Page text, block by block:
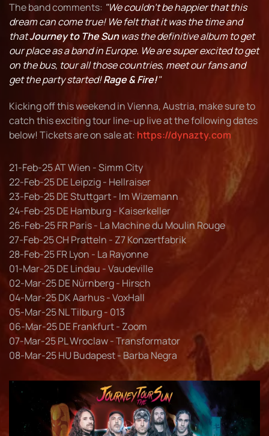
The band comments: "We couldn't be happier that this
dream can come true! We felt that it was the time and
thatJourney to The Sunwas the definitive album to get
our place as a band in Europe. We are super excited to get
on the bus, tour all those countries, meet our fans and
get the party started!Rage & Fire!"
Kicking off this weekend in Vienna, Austria, make sure to
catch this exciting tour line-up live at the following dates
below! Tickets are on sale at: https://dynazty.com
21-Feb-25 AT Wien - Simm City
22-Feb-25 DE Leipzig - Hellraiser
23-Feb-25 DE Stuttgart - Im Wizemann
24-Feb-25 DE Hamburg - Kaiserkeller
26-Feb-25 FR Paris - La Machine du Moulin Rouge
27-Feb-25 CH Pratteln - Z7 Konzertfabrik
28-Feb-25 FR Lyon - La Rayonne
01-Mar-25 DE Lindau - Vaudeville
02-Mar-25 DE Nürnberg - Hirsch
04-Mar-25 DK Aarhus - VoxHall
05-Mar-25 NL Tilburg - 013
06-Mar-25 DE Frankfurt - Zoom
07-Mar-25 PL Wroclaw - Transformator
08-Mar-25 HU Budapest - Barba Negra